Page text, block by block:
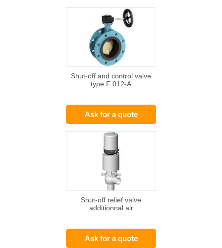
Shut-off and control valve
type F 012-A
Ask for a quote
Shut-off relief valve
additionnal air
Ask for a quote